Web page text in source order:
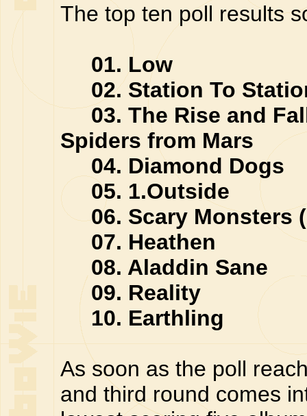
The top ten poll results
01. Low
02. Station To
03. The Rise and
Spiders from Mars
04. Diamond Dogs
05. 1.Outside
06. Scary Monsters
07. Heathen
08. Aladdin Sane
09. Reality
10. Earthling
As soon as the poll
and third round comes